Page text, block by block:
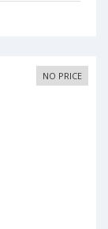
NO PRICE